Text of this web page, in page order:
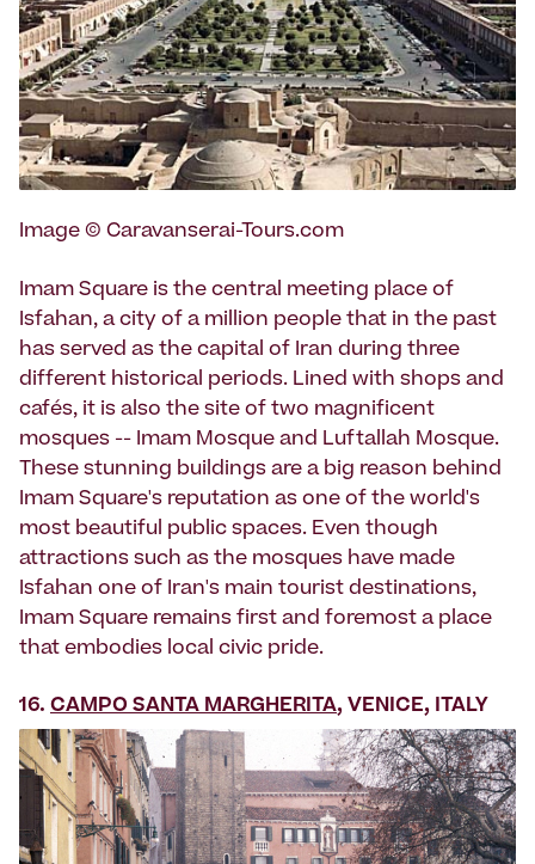
Image © Caravanserai-Tours.com
Imam Square is the central meeting place of
Isfahan, a city of a million people that in the past
has served as the capital of Iran during three
different historical periods. Lined with shops and
cafés, it is also the site of two magnificent
mosques -- Imam Mosque and Luftallah Mosque.
These stunning buildings are a big reason behind
Imam Square's reputation as one of the world's
most beautiful public spaces. Even though
attractions such as the mosques have made
Isfahan one of Iran's main tourist destinations,
Imam Square remains first and foremost a place
that embodies local civic pride.
16. CAMPO SANTA MARGHERITA, VENICE, ITALY